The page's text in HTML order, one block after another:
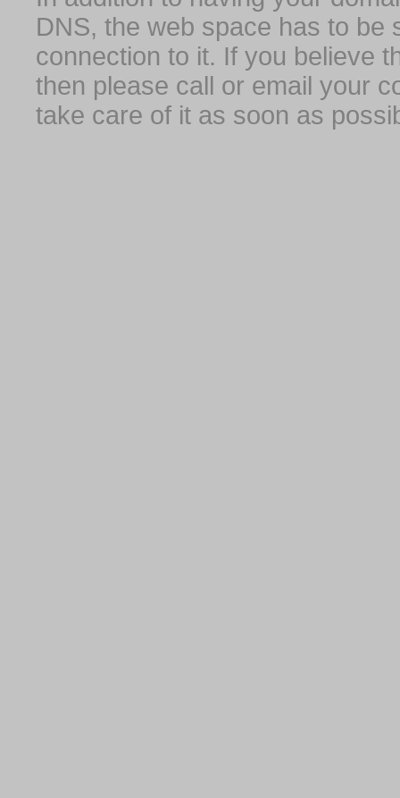
DNS, the web space has to be
connection to it. If you believe
then please call or email your
take care of it as soon as